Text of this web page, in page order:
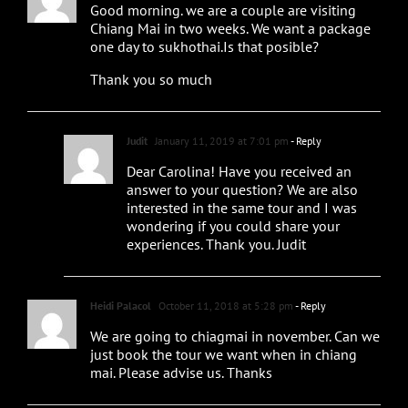
Good morning. we are a couple are visiting
Chiang Mai in two weeks. We want a package
one day to sukhothai.Is that posible?
Thank you so much
Judit January 11, 2019 at 7:01 pm - Reply
Dear Carolina! Have you received an
answer to your question? We are also
interested in the same tour and I was
wondering if you could share your
experiences. Thank you. Judit
Heidi Palacol October 11, 2018 at 5:28 pm - Reply
We are going to chiagmai in november. Can we
just book the tour we want when in chiang
mai. Please advise us. Thanks